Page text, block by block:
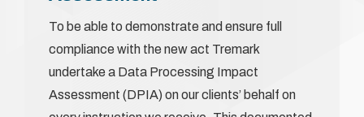
To be able to demonstrate and ensure full
compliance with the new act Tremark
undertake a Data Processing Impact
Assessment (DPIA) on our clients’ behalf on